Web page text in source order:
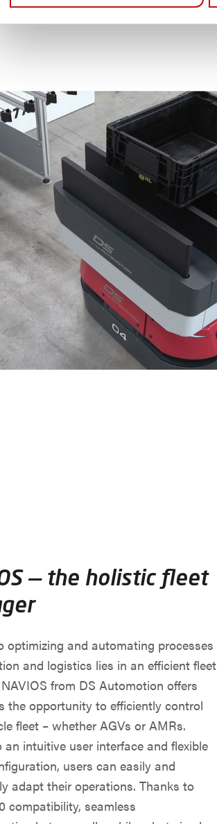
a cost-effective addition to existing
— the holistic fleet
optimizing and automating processes
and logistics lies in an efficient fleet
from DS Automotion offers
the opportunity to efficiently control
fleet – whether AGVs or AMRs.
an intuitive user interface and flexible
users can easily and
adapt their operations. Thanks to
compatibility, seamless